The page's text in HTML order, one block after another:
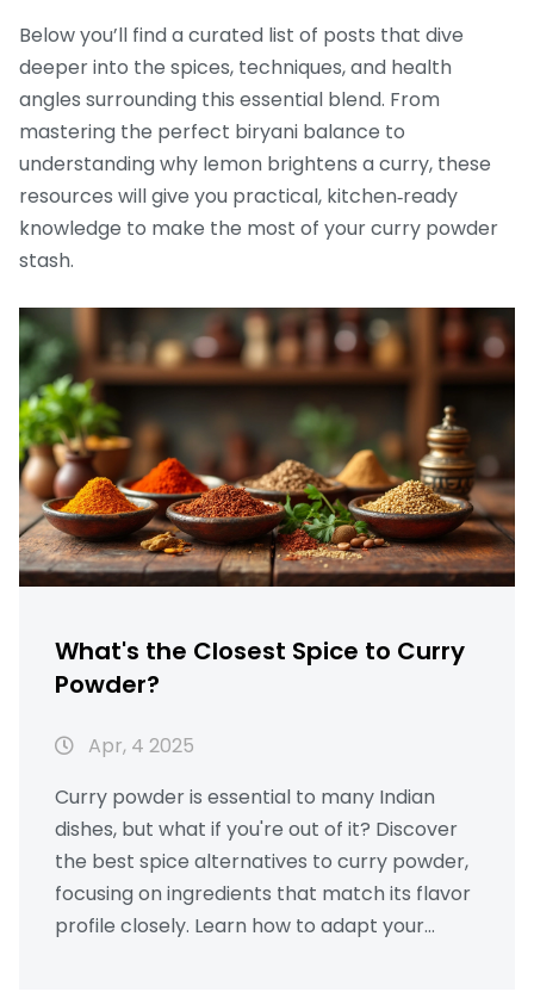
Below you’ll find a curated list of posts that dive
deeper into the spices, techniques, and health
angles surrounding this essential blend. From
mastering the perfect biryani balance to
understanding why lemon brightens a curry, these
resources will give you practical, kitchen‑ready
knowledge to make the most of your curry powder
stash.
What's the Closest Spice to Curry
Powder?
Apr, 4 2025
Curry powder is essential to many Indian
dishes, but what if you're out of it? Discover
the best spice alternatives to curry powder,
focusing on ingredients that match its flavor
profile closely. Learn how to adapt your